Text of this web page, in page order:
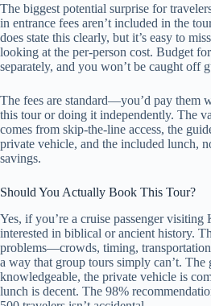
The biggest potential surprise for
in entrance fees aren’t included in the
does state this clearly, but it’s easy to
looking at the per-person cost. Budget
separately, and you won’t be caught off
The fees are standard—you’d pay them
this tour or doing it independently. The
comes from skip-the-line access, the
private vehicle, and the included lunch,
savings.
Should You Actually Book This Tour?
Yes, if you’re a cruise passenger visiting
interested in biblical or ancient history.
problems—crowds, timing,
a way that group tours simply can’t. The
knowledgeable, the private vehicle is
lunch is decent. The 98%